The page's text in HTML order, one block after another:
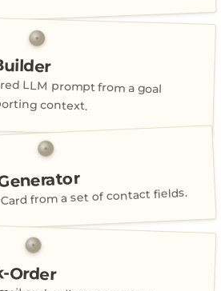
LLM prompt from a goal
context.
from a set of contact fields.
Order